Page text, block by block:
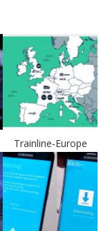
Trainline-Europe